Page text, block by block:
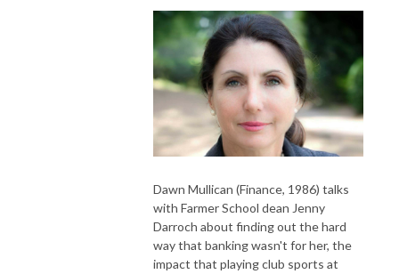
Dawn Mullican (Finance, 1986) talks
with Farmer School dean Jenny
Darroch about finding out the hard
way that banking wasn't for her, the
impact that playing club sports at